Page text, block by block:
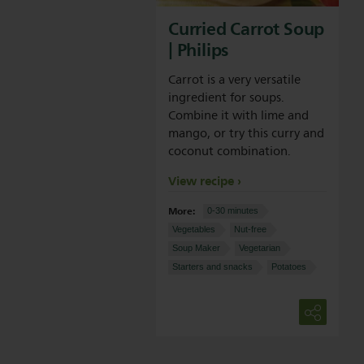
Curried Carrot Soup
| Philips
Carrot is a very versatile
ingredient for soups.
Combine it with lime and
mango, or try this curry and
coconut combination.
View recipe
More:
0-30 minutes
Vegetables
Nut-free
Soup Maker
Vegetarian
Starters and snacks
Potatoes